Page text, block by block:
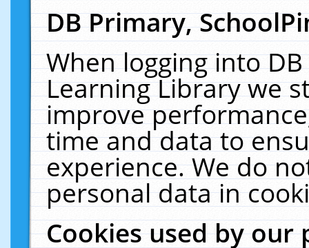
DB Primary,
When logging into
Learning Library we
improve
time and data to
experience. We do
personal data in
Cookies used by our